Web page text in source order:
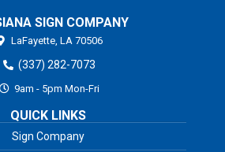
SIGN COMPANY
LaFayette, LA 70506
(337) 282-7073
9am - 5pm Mon-Fri
QUICK LINKS
Sign Company